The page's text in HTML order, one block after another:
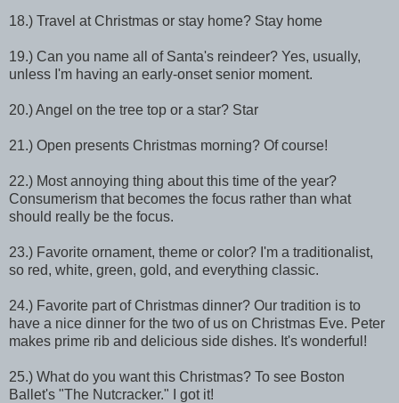
18.) Travel at Christmas or stay home? Stay home
19.) Can you name all of Santa's reindeer? Yes, usually,
unless I'm having an early-onset senior moment.
20.) Angel on the tree top or a star? Star
21.) Open presents Christmas morning? Of course!
22.) Most annoying thing about this time of the year?
Consumerism that becomes the focus rather than what
should really be the focus.
23.) Favorite ornament, theme or color? I'm a traditionalist,
so red, white, green, gold, and everything classic.
24.) Favorite part of Christmas dinner? Our tradition is to
have a nice dinner for the two of us on Christmas Eve. Peter
makes prime rib and delicious side dishes. It's wonderful!
25.) What do you want this Christmas? To see Boston
Ballet's "The Nutcracker." I got it!